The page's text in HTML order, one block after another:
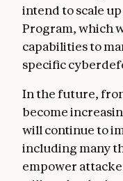
intend to scale
Program, which
capabilities to
specific
In the future,
become
will continue to
including many
empower